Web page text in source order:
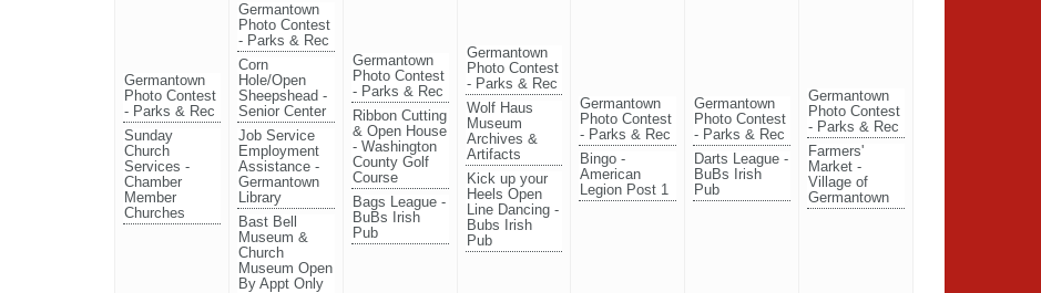
Germantown
Photo Contest
- Parks & Rec
Sunday
Church
Services -
Chamber
Member
Churches
Germantown
Photo Contest
- Parks & Rec
Corn
Hole/Open
Sheepshead -
Senior Center
Job Service
Employment
Assistance -
Germantown
Library
Bast Bell
Museum &
Church
Museum Open
By Appt Only
Germantown
Photo Contest
- Parks & Rec
Ribbon Cutting
& Open House
- Washington
County Golf
Course
Bags League -
BuBs Irish
Pub
Germantown
Photo Contest
- Parks & Rec
Wolf Haus
Museum
Archives &
Artifacts
Kick up your
Heels Open
Line Dancing -
Bubs Irish
Pub
Germantown
Photo Contest
- Parks & Rec
Bingo -
American
Legion Post 1
Germantown
Photo Contest
- Parks & Rec
Darts League -
BuBs Irish
Pub
Germantown
Photo Contest
- Parks & Rec
Farmers'
Market -
Village of
Germantown